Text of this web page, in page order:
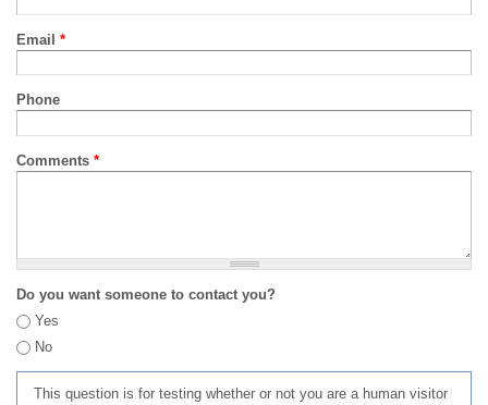
Email *
Phone
Comments *
Do you want someone to contact you?
Yes
No
This question is for testing whether or not you are a human visitor